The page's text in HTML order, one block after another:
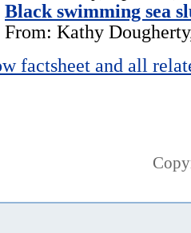
Black swimming sea
From: Kathy
factsheet and all